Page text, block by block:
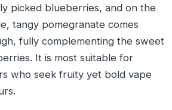
picked blueberries, and on the
tangy pomegranate comes
fully complementing the sweet
It is most suitable for
who seek fruity yet bold vape